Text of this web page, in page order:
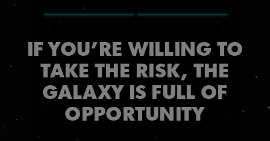
IF YOU’RE WILLING TO
TAKE THE RISK, THE
GALAXY IS FULL OF
OPPORTUNITY